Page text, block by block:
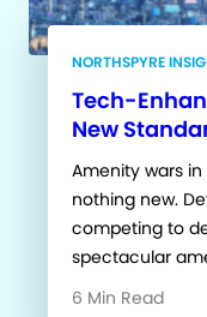
NORTHSPYRE
Tech-
New
Amenity wars
nothing new.
competing to
spectacular
6 Min Read